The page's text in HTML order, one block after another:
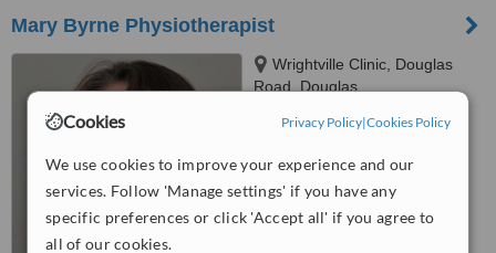
Cookies Privacy Policy|Cookies Policy
We use cookies to improve your experience and our
services. Follow 'Manage settings' if you have any
specific preferences or click 'Accept all' if you agree to
all of our cookies.
Mary Byrne Physiotherapist
Wrightville Clinic, Douglas
Road, Douglas
WhatClinic ServiceScore™
from18interactions